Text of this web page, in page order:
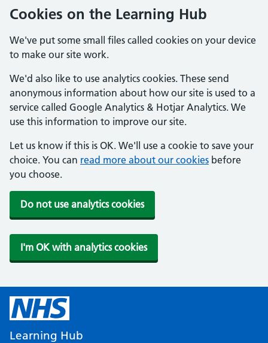
Cookies on the Learning Hub
We've put some small files called cookies on your device
to make our site work.
We'd also like to use analytics cookies. These send
anonymous information about how our site is used to a
service called Google Analytics & Hotjar Analytics. We
use this information to improve our site.
Let us know if this is OK. We'll use a cookie to save your
choice. You can read more about our cookies before
you choose.
Do not use analytics cookies
I'm OK with analytics cookies
Learning Hub